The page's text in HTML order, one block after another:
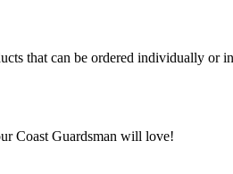
that can be ordered individually or
Coast Guardsman will love!